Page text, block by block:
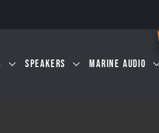
SPEAKERS MARINE AUDIO